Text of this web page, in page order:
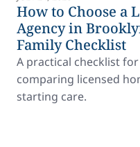
How to Choose a
Agency in
Family Checklist
A practical checklist
comparing licensed
starting care.